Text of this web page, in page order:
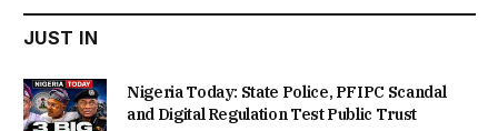
JUST IN
Nigeria Today: State Police, PFIPC Scandal
and Digital Regulation Test Public Trust